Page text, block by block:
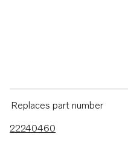
Replaces part number
22240460